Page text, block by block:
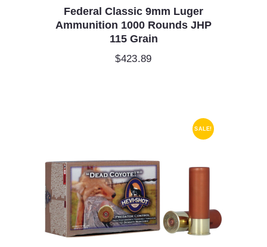
Federal Classic 9mm Luger
Ammunition 1000 Rounds JHP
115 Grain
$423.89
SALE!